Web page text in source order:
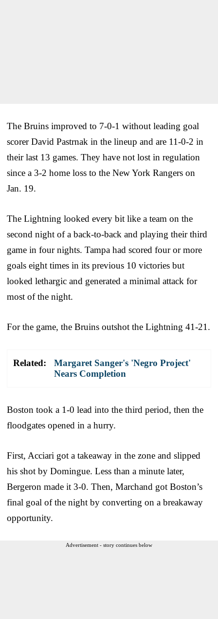
The Bruins improved to 7-0-1 without leading goal
scorer David Pastrnak in the lineup and are 11-0-2 in
their last 13 games. They have not lost in regulation
since a 3-2 home loss to the New York Rangers on
Jan. 19.
The Lightning looked every bit like a team on the
second night of a back-to-back and playing their third
game in four nights. Tampa had scored four or more
goals eight times in its previous 10 victories but
looked lethargic and generated a minimal attack for
most of the night.
For the game, the Bruins outshot the Lightning 41-21.
Related:
Margaret Sanger's 'Negro Project'
Nears Completion
Boston took a 1-0 lead into the third period, then the
floodgates opened in a hurry.
First, Acciari got a takeaway in the zone and slipped
his shot by Domingue. Less than a minute later,
Bergeron made it 3-0. Then, Marchand got Boston’s
final goal of the night by converting on a breakaway
opportunity.
Advertisement - story continues below